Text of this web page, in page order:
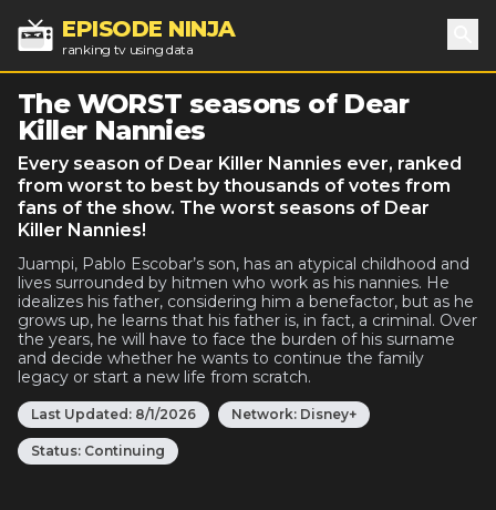
EPISODE NINJA
ranking tv using data
The WORST seasons of Dear
Killer Nannies
Every season of Dear Killer Nannies ever, ranked
from worst to best by thousands of votes from
fans of the show. The worst seasons of Dear
Killer Nannies!
Juampi, Pablo Escobar’s son, has an atypical childhood and
lives surrounded by hitmen who work as his nannies. He
idealizes his father, considering him a benefactor, but as he
grows up, he learns that his father is, in fact, a criminal. Over
the years, he will have to face the burden of his surname
and decide whether he wants to continue the family
legacy or start a new life from scratch.
Last Updated: 8/1/2026 Network: Disney+
Status: Continuing